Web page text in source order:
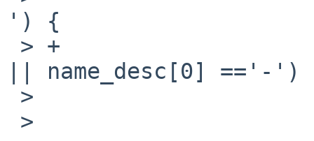
') {
|| name_desc[0] =='-')